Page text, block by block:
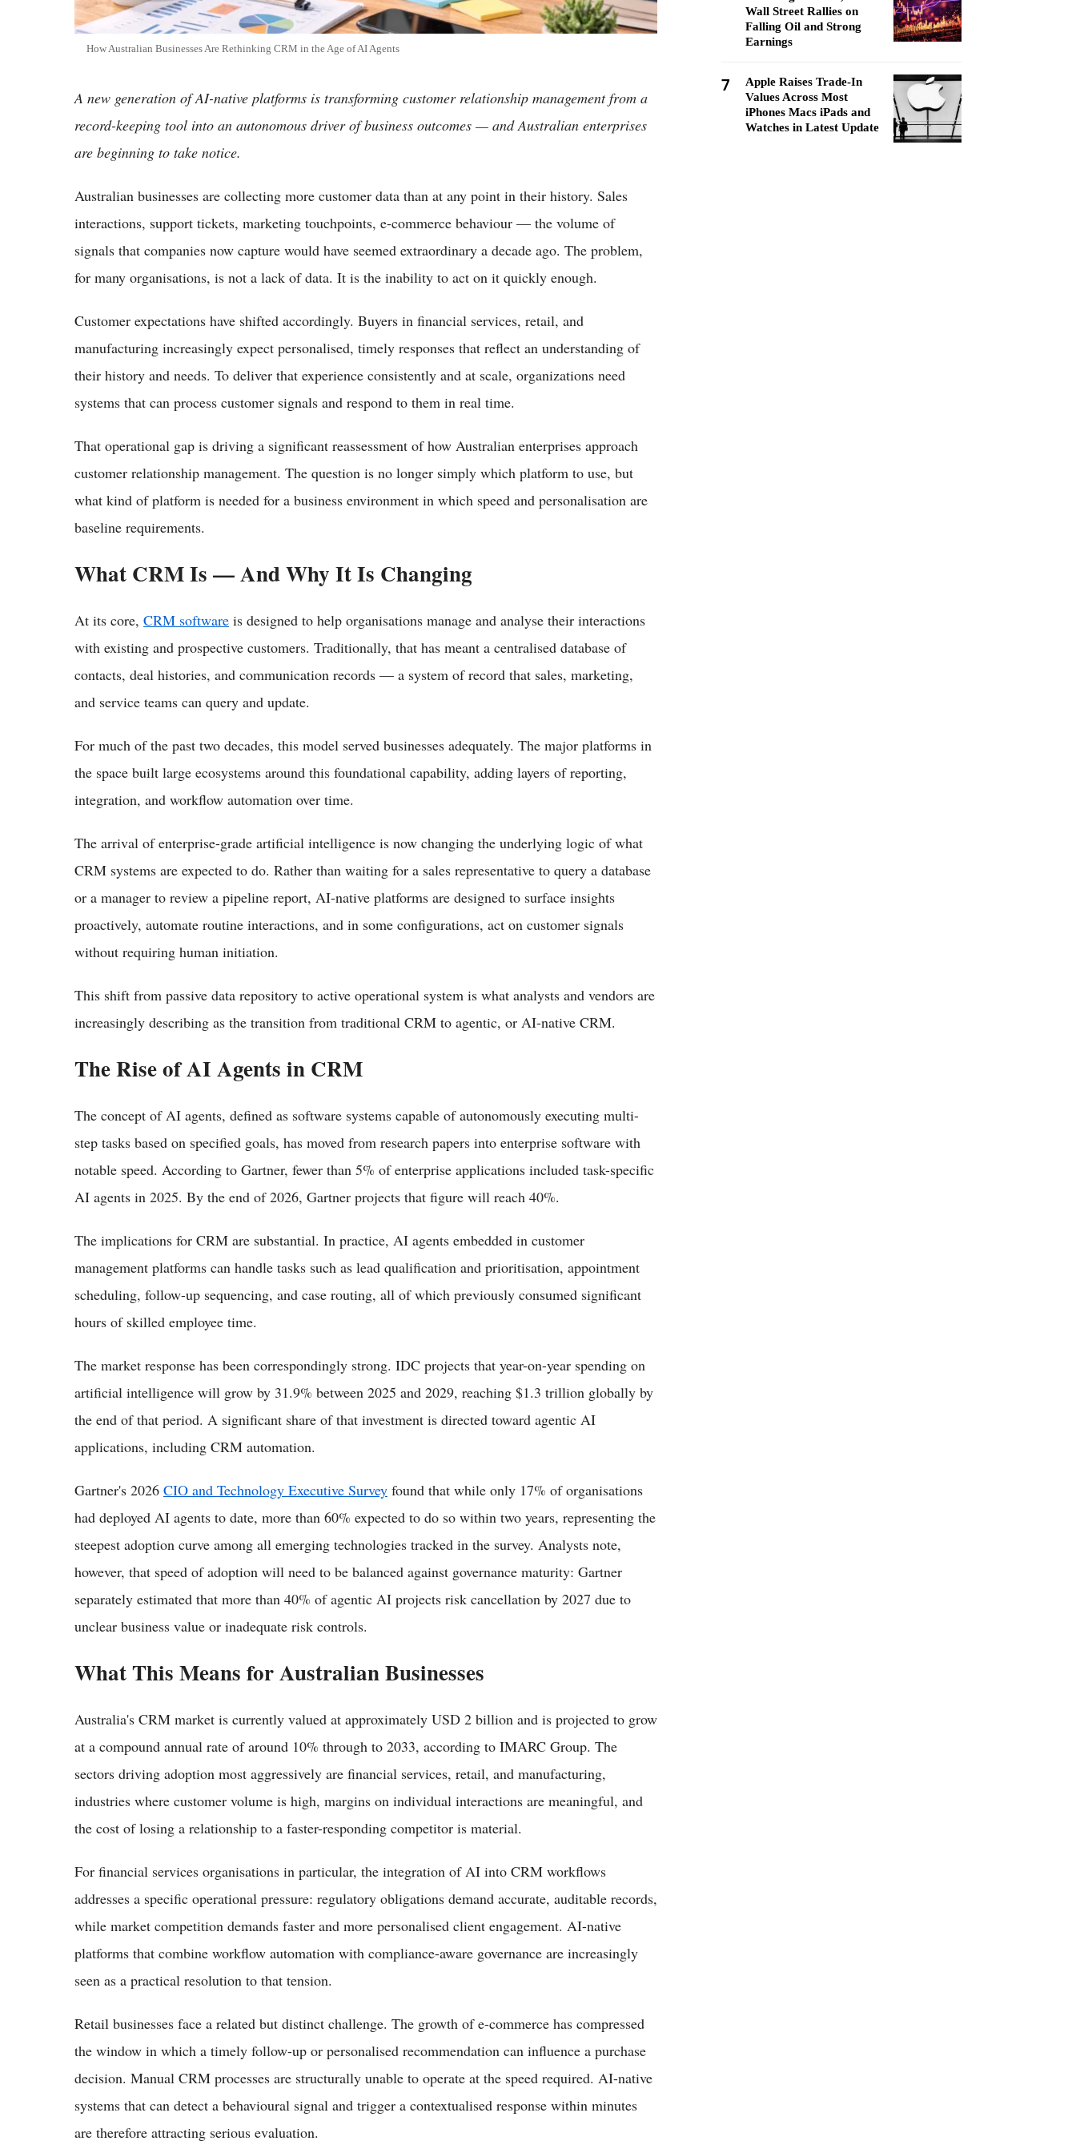
How Australian Businesses Are Rethinking CRM in the Age of AI Agents
A new generation of AI-native platforms is transforming customer relationship management from a
record-keeping tool into an autonomous driver of business outcomes — and Australian enterprises
are beginning to take notice.
Australian businesses are collecting more customer data than at any point in their history. Sales
interactions, support tickets, marketing touchpoints, e-commerce behaviour — the volume of
signals that companies now capture would have seemed extraordinary a decade ago. The problem,
for many organisations, is not a lack of data. It is the inability to act on it quickly enough.
Customer expectations have shifted accordingly. Buyers in financial services, retail, and
manufacturing increasingly expect personalised, timely responses that reflect an understanding of
their history and needs. To deliver that experience consistently and at scale, organizations need
systems that can process customer signals and respond to them in real time.
That operational gap is driving a significant reassessment of how Australian enterprises approach
customer relationship management. The question is no longer simply which platform to use, but
what kind of platform is needed for a business environment in which speed and personalisation are
baseline requirements.
What CRM Is — And Why It Is Changing
At its core, CRM software is designed to help organisations manage and analyse their interactions
with existing and prospective customers. Traditionally, that has meant a centralised database of
contacts, deal histories, and communication records — a system of record that sales, marketing,
and service teams can query and update.
For much of the past two decades, this model served businesses adequately. The major platforms in
the space built large ecosystems around this foundational capability, adding layers of reporting,
integration, and workflow automation over time.
The arrival of enterprise-grade artificial intelligence is now changing the underlying logic of what
CRM systems are expected to do. Rather than waiting for a sales representative to query a database
or a manager to review a pipeline report, AI-native platforms are designed to surface insights
proactively, automate routine interactions, and in some configurations, act on customer signals
without requiring human initiation.
This shift from passive data repository to active operational system is what analysts and vendors are
increasingly describing as the transition from traditional CRM to agentic, or AI-native CRM.
The Rise of AI Agents in CRM
The concept of AI agents, defined as software systems capable of autonomously executing multi-
step tasks based on specified goals, has moved from research papers into enterprise software with
notable speed. According to Gartner, fewer than 5% of enterprise applications included task-specific
AI agents in 2025. By the end of 2026, Gartner projects that figure will reach 40%.
The implications for CRM are substantial. In practice, AI agents embedded in customer
management platforms can handle tasks such as lead qualification and prioritisation, appointment
scheduling, follow-up sequencing, and case routing, all of which previously consumed significant
hours of skilled employee time.
The market response has been correspondingly strong. IDC projects that year-on-year spending on
artificial intelligence will grow by 31.9% between 2025 and 2029, reaching $1.3 trillion globally by
the end of that period. A significant share of that investment is directed toward agentic AI
applications, including CRM automation.
Gartner's 2026 CIO and Technology Executive Survey found that while only 17% of organisations
had deployed AI agents to date, more than 60% expected to do so within two years, representing the
steepest adoption curve among all emerging technologies tracked in the survey. Analysts note,
however, that speed of adoption will need to be balanced against governance maturity: Gartner
separately estimated that more than 40% of agentic AI projects risk cancellation by 2027 due to
unclear business value or inadequate risk controls.
What This Means for Australian Businesses
Australia's CRM market is currently valued at approximately USD 2 billion and is projected to grow
at a compound annual rate of around 10% through to 2033, according to IMARC Group. The
sectors driving adoption most aggressively are financial services, retail, and manufacturing,
industries where customer volume is high, margins on individual interactions are meaningful, and
the cost of losing a relationship to a faster-responding competitor is material.
For financial services organisations in particular, the integration of AI into CRM workflows
addresses a specific operational pressure: regulatory obligations demand accurate, auditable records,
while market competition demands faster and more personalised client engagement. AI-native
platforms that combine workflow automation with compliance-aware governance are increasingly
seen as a practical resolution to that tension.
Retail businesses face a related but distinct challenge. The growth of e-commerce has compressed
the window in which a timely follow-up or personalised recommendation can influence a purchase
decision. Manual CRM processes are structurally unable to operate at the speed required. AI-native
systems that can detect a behavioural signal and trigger a contextualised response within minutes
are therefore attracting serious evaluation.
Wall Street Rallies on
Falling Oil and Strong
Earnings
7
Apple Raises Trade-In
Values Across Most
iPhones Macs iPads and
Watches in Latest Update